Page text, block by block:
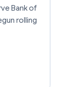
Bank of
rolling